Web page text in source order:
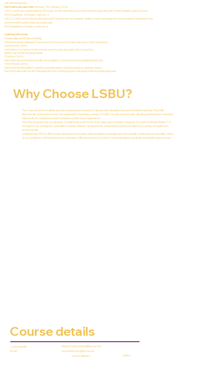
self-directed study.
Summative assessment:Monday 19th January 2026
CW1: A portfolio evidencing the 150 hours of self-directed study in the chosen area relevant to the student’s place of work.
50% Weighting- 40% pass mark at L4
CW2: A 2000-word critical reflection which evidences the student’s ability to learn and apply the chosen area of learning to the
environment in which they are employed.
50% Weighting 40% pass mark at L4
Learning Outcomes
Knowledge and Understanding:
Demonstrate knowledge of good practice in an area of study relevant to their workplace.
Intellectual Skills:
Link theory to practice in the chosen area of study and apply this to practice.
Reflect upon their learning needs.
Practical Skills:
Demonstrate presentation skills and be able to communicate knowledge effectively.
Transferable Skills:
Demonstrate the ability to identify learning needs and take action to address these.
Demonstrate skills in self-management and continuing personal and professional development.
Why Choose LSBU?
Our Central London facilities provide an ideal environment for clinical skills development and simulation learning. The skills
laboratories and lecture rooms are equipped for teaching a variety of skills in a safe environment, allowing participants to develop
high levels of competence and confidence under close supervision.
We offer programmes for all levels of healthcare staff. From study days and foundation degrees for staff working in bands 1-4,
through to top-up degrees, specialist modules, Master's programmes and professional doctorates for a variety of healthcare
professionals.
Undertaking CPD at LSBU means learning from experts with excellent knowledge and clinical skills in their area of speciality. Many
of our academic staff hold joint posts between LSBU and some of London's most prestigious hospitals and healthcare services.
Course details
Course leader Eleanor Dady (dadye@lsbu.ac.uk)
Email
cpd.admissions@lsbu.ac.uk
Course delivery
Online